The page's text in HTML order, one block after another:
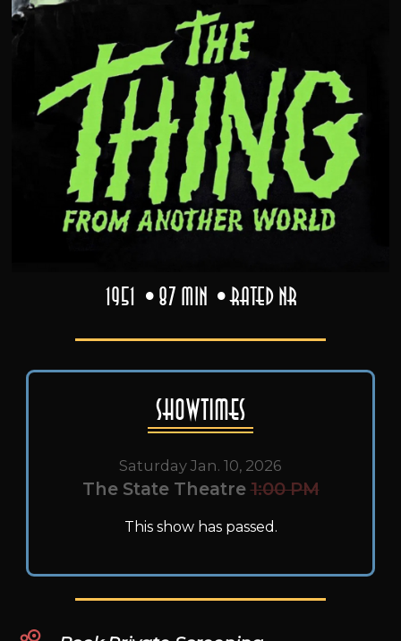
1951 87 min Rated NR
Showtimes
Saturday Jan. 10, 2026
The State Theatre 1:00 PM
This show has passed.